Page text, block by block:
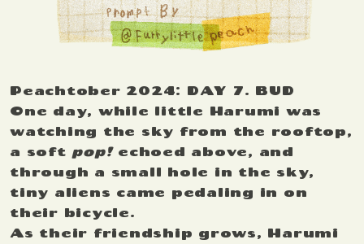
Peachtober 2024: DAY 7. BUD
One day, while little Harumi was
watching the sky from the rooftop,
a soft pop!echoed above, and
through a small hole in the sky,
tiny aliens came pedaling in on
their bicycle.
As their friendship grows, Harumi